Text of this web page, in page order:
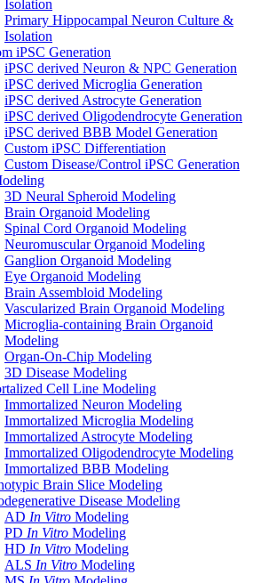
Isolation
Primary Hippocampal Neuron Culture &
Isolation
iPSC Generation
iPSC derived Neuron & NPC Generation
iPSC derived Microglia Generation
iPSC derived Astrocyte Generation
iPSC derived Oligodendrocyte Generation
iPSC derived BBB Model Generation
Custom iPSC Differentiation
Custom Disease/Control iPSC Generation
3D Neural Spheroid Modeling
Brain Organoid Modeling
Spinal Cord Organoid Modeling
Neuromuscular Organoid Modeling
Ganglion Organoid Modeling
Eye Organoid Modeling
Brain Assembloid Modeling
Vascularized Brain Organoid Modeling
Microglia-containing Brain Organoid
Modeling
Organ-On-Chip Modeling
3D Disease Modeling
Cell Line Modeling
Immortalized Neuron Modeling
Immortalized Microglia Modeling
Immortalized Astrocyte Modeling
Immortalized Oligodendrocyte Modeling
Immortalized BBB Modeling
Brain Slice Modeling
Disease Modeling
AD In Vitro Modeling
PD In Vitro Modeling
HD In Vitro Modeling
ALS In Vitro Modeling